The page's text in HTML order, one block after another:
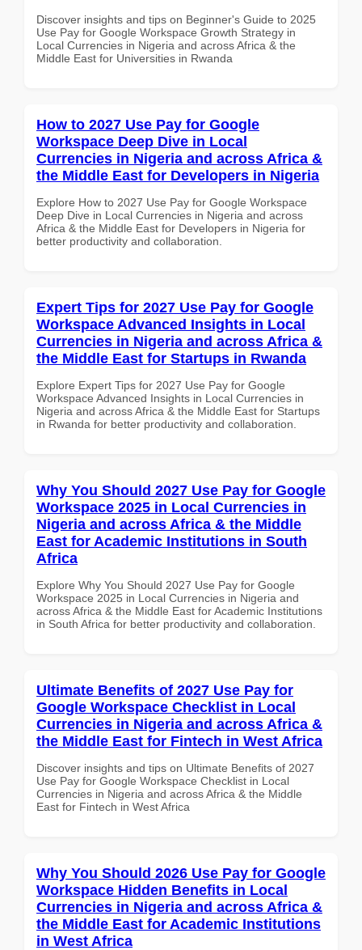
Discover insights and tips on Beginner's Guide to 2025
Use Pay for Google Workspace Growth Strategy in
Local Currencies in Nigeria and across Africa & the
Middle East for Universities in Rwanda
How to 2027 Use Pay for Google
Workspace Deep Dive in Local
Currencies in Nigeria and across Africa &
the Middle East for Developers in Nigeria
Explore How to 2027 Use Pay for Google Workspace
Deep Dive in Local Currencies in Nigeria and across
Africa & the Middle East for Developers in Nigeria for
better productivity and collaboration.
Expert Tips for 2027 Use Pay for Google
Workspace Advanced Insights in Local
Currencies in Nigeria and across Africa &
the Middle East for Startups in Rwanda
Explore Expert Tips for 2027 Use Pay for Google
Workspace Advanced Insights in Local Currencies in
Nigeria and across Africa & the Middle East for Startups
in Rwanda for better productivity and collaboration.
Why You Should 2027 Use Pay for Google
Workspace 2025 in Local Currencies in
Nigeria and across Africa & the Middle
East for Academic Institutions in South
Africa
Explore Why You Should 2027 Use Pay for Google
Workspace 2025 in Local Currencies in Nigeria and
across Africa & the Middle East for Academic Institutions
in South Africa for better productivity and collaboration.
Ultimate Benefits of 2027 Use Pay for
Google Workspace Checklist in Local
Currencies in Nigeria and across Africa &
the Middle East for Fintech in West Africa
Discover insights and tips on Ultimate Benefits of 2027
Use Pay for Google Workspace Checklist in Local
Currencies in Nigeria and across Africa & the Middle
East for Fintech in West Africa
Why You Should 2026 Use Pay for Google
Workspace Hidden Benefits in Local
Currencies in Nigeria and across Africa &
the Middle East for Academic Institutions
in West Africa